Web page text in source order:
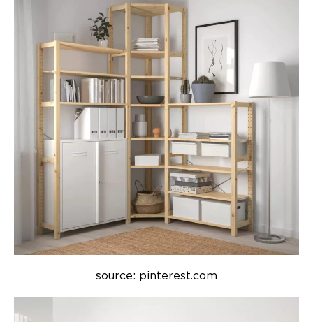
source: pinterest.com